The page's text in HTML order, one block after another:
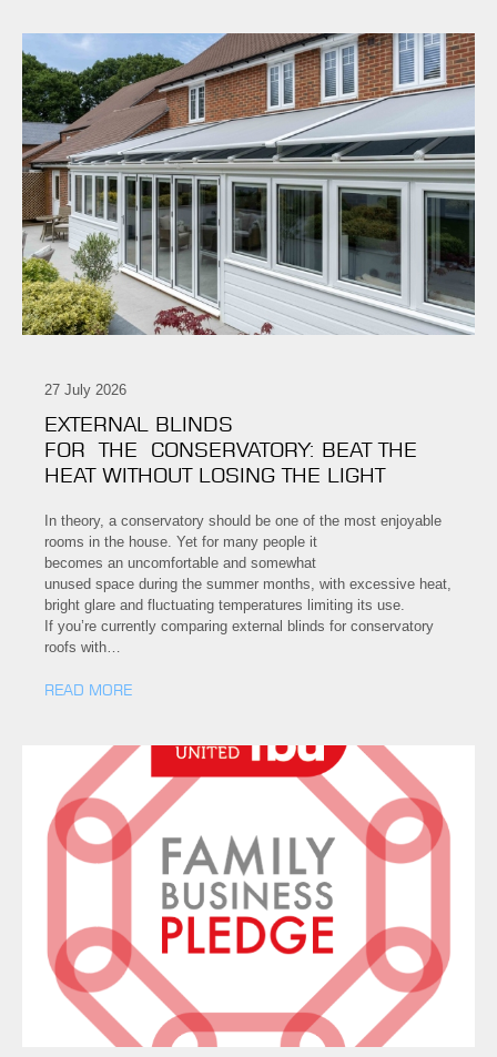
27 July 2026
EXTERNAL BLINDS
FOR THE CONSERVATORY: BEAT THE
HEAT WITHOUT LOSING THE LIGHT
In theory, a conservatory should be one of the most enjoyable
rooms in the house. Yet for many people it
becomes an uncomfortable and somewhat
unused space during the summer months, with excessive heat,
bright glare and fluctuating temperatures limiting its use.
If you’re currently comparing external blinds for conservatory
roofs with…
READ MORE